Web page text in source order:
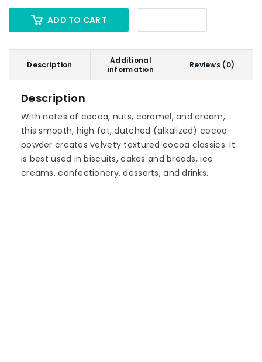
ADD TO CART
Description
Additional
information
Reviews (0)
Description
With notes of cocoa, nuts, caramel, and cream,
this smooth, high fat, dutched (alkalized) cocoa
powder creates velvety textured cocoa classics. It
is best used in biscuits, cakes and breads, ice
creams, confectionery, desserts, and drinks.